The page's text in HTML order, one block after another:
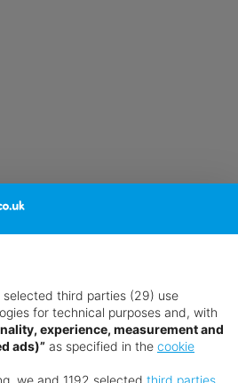
a little different?
live. Although updated daily,
selected third parties (29) use
for technical purposes and, with
experience, measurement and
ads)” as specified in the cookie